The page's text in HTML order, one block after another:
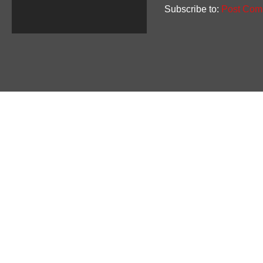
Subscribe to: Post